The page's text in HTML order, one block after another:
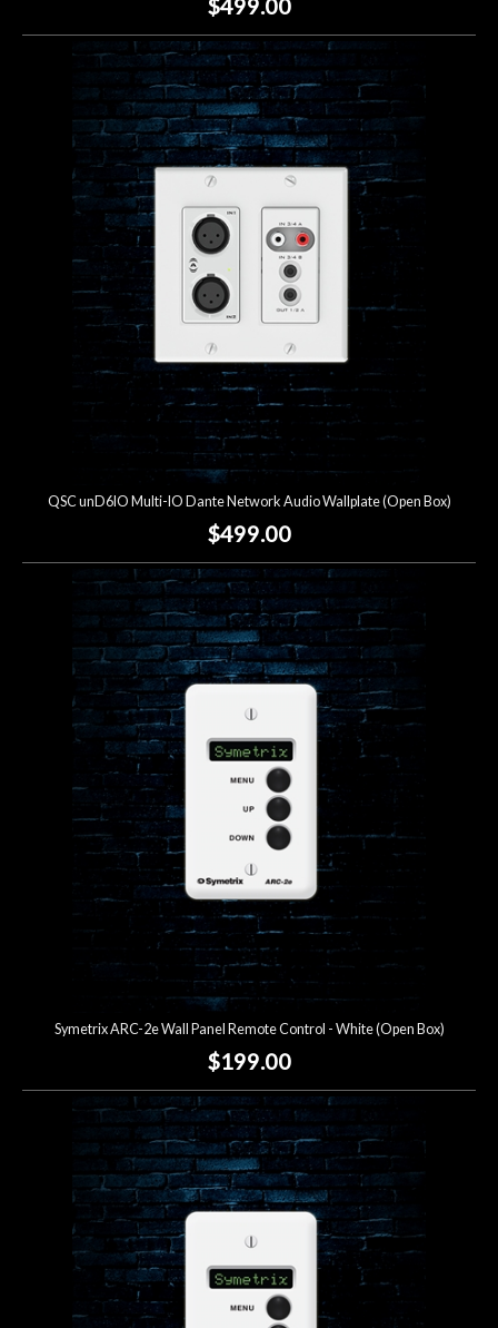
QSC unD6IO Multi-IO Dante Network Audio Wallplate (Open Box)
$499.00
Symetrix ARC-2e Wall Panel Remote Control - White (Open Box)
$199.00